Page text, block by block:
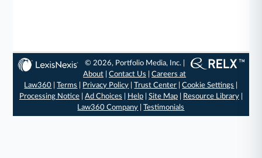
© 2026, Portfolio Media, Inc. |
About |Contact Us |Careers at
Law360 |Terms Privacy Policy |Trust Center |Cookie Settings
Processing Notice| Ad Choices Help| Site Map| Resource Library|
Law360 Company |Testimonials